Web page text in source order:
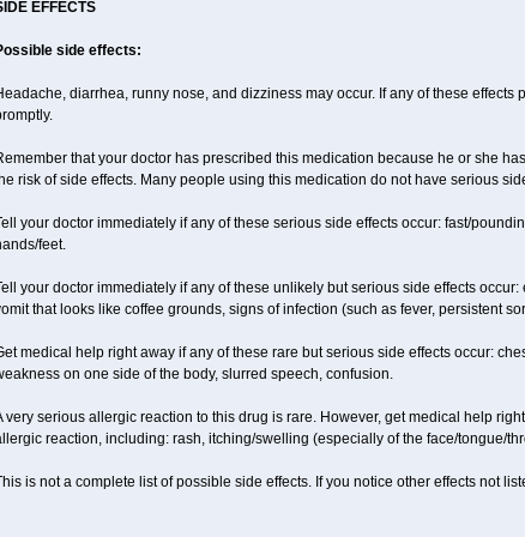
EFFECTS
side effects:
diarrhea, runny nose, and dizziness may occur. If any of these
that your doctor has prescribed this medication because he or she
risk of side effects. Many people using this medication do not have serious
your doctor immediately if any of these serious side effects occur: fast/
feet.
your doctor immediately if any of these unlikely but serious side effects
that looks like coffee grounds, signs of infection (such as fever, persistent
medical help right away if any of these rare but serious side effects occur:
on one side of the body, slurred speech, confusion.
very serious allergic reaction to this drug is rare. However, get medical help
reaction, including: rash, itching/swelling (especially of the face/tongue/
is not a complete list of possible side effects. If you notice other effects not